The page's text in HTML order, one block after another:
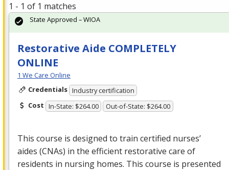
1 - 1 of 1 matches
Restorative Aide COMPLETELY
ONLINE
1 We Care Online
Credentials Industry certification
Cost In-State: $264.00 Out-of-State: $264.00
This course is designed to train certified nurses’
aides (CNAs) in the efficient restorative care of
residents in nursing homes. This course is presented
State Approved – WIOA